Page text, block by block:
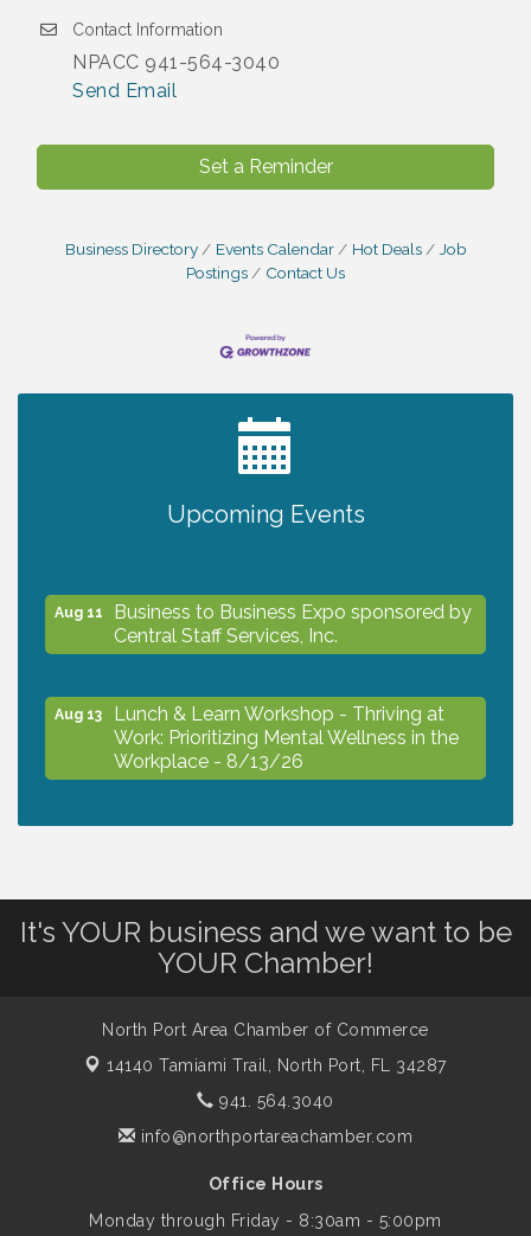
Contact Information
NPACC 941-564-3040
Send Email
Set a Reminder
Business Directory Events Calendar Hot Deals
Job
Postings
Contact Us
Upcoming Events
2027 PET CALENDAR PHOTO CONTEST
The North Port Chorale starts rehearsals
Aug 11
Business to Business Expo sponsored by
Central Staff Services, Inc.
Aug 13
Lunch & Learn Workshop - Thriving at
Work: Prioritizing Mental Wellness in the
Workplace - 8/13/26
Supernatural: Tribute to Carlos Santana
Shop Local North Port Market - EVERY
Saturday / YEAR-ROUND!!
It's YOUR business and we want to be
YOUR Chamber!
North Port Area Chamber of Commerce
14140 Tamiami Trail,
North Port, FL 34287
941. 564.3040
info@northportareachamber.com
Office Hours
Monday through Friday - 8:30am - 5:00pm